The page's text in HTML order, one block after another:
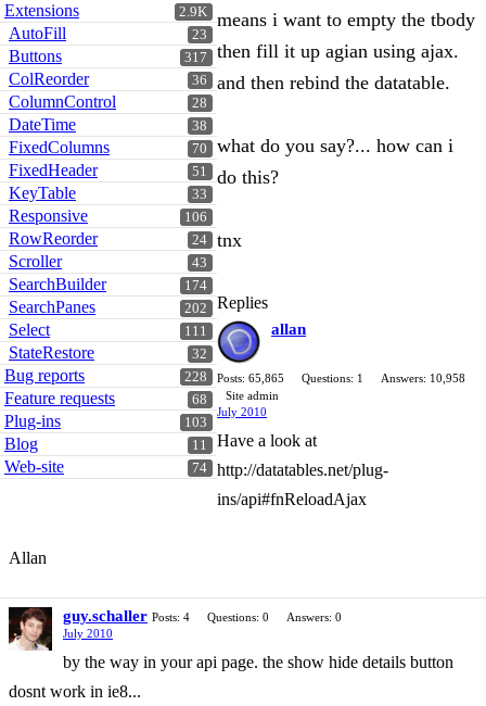
2.9K
Extensions
23
AutoFill
317
Buttons
36
ColReorder
28
ColumnControl
38
DateTime
70
FixedColumns
51
FixedHeader
33
KeyTable
106
Responsive
24
RowReorder
43
Scroller
174
SearchBuilder
202
SearchPanes
111
Select
32
StateRestore
228
Bug reports
68
Feature requests
103
Plug-ins
11
Blog
74
Web-site
means i want to empty the tbody
then fill it up agian using ajax.
and then rebind the datatable.
what do you say?... how can i
do this?
tnx
Replies
allan
Posts: 65,865 Questions: 1
Answers: 10,958
Site admin
July 2010
Have a look at
http://datatables.net/plug-
ins/api#fnReloadAjax
Allan
guy.schaller Posts: 4 Questions: 0
Answers: 0
July 2010
by the way in your api page. the show hide details button
dosnt work in ie8...